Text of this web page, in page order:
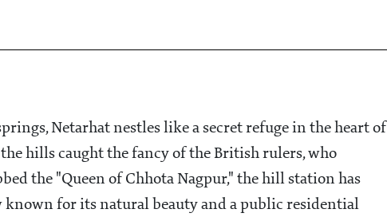
Netarhat nestles like a secret refuge in the heart of
hills caught the fancy of the British rulers, who
the "Queen of Chhota Nagpur," the hill station has
known for its natural beauty and a public residential